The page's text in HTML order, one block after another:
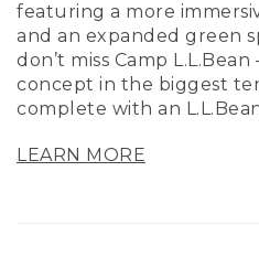
featuring a more
and an expanded green
don’t miss Camp
concept in the biggest
complete with an
LEARN MORE